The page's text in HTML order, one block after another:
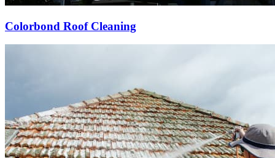
Colorbond Roof Cleaning